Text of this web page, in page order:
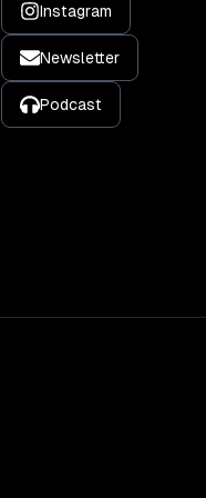
Instagram
Newsletter
Podcast